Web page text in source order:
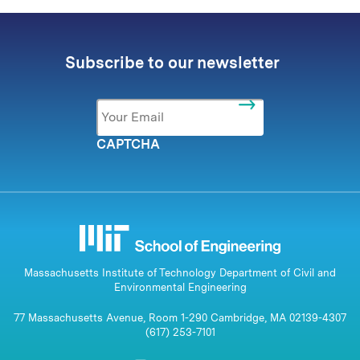
Subscribe to our newsletter
Email *
CAPTCHA
Massachusetts Institute of Technology Department of Civil and
Environmental Engineering
77 Massachusetts Avenue, Room 1-290 Cambridge, MA 02139-4307
(617) 253-7101